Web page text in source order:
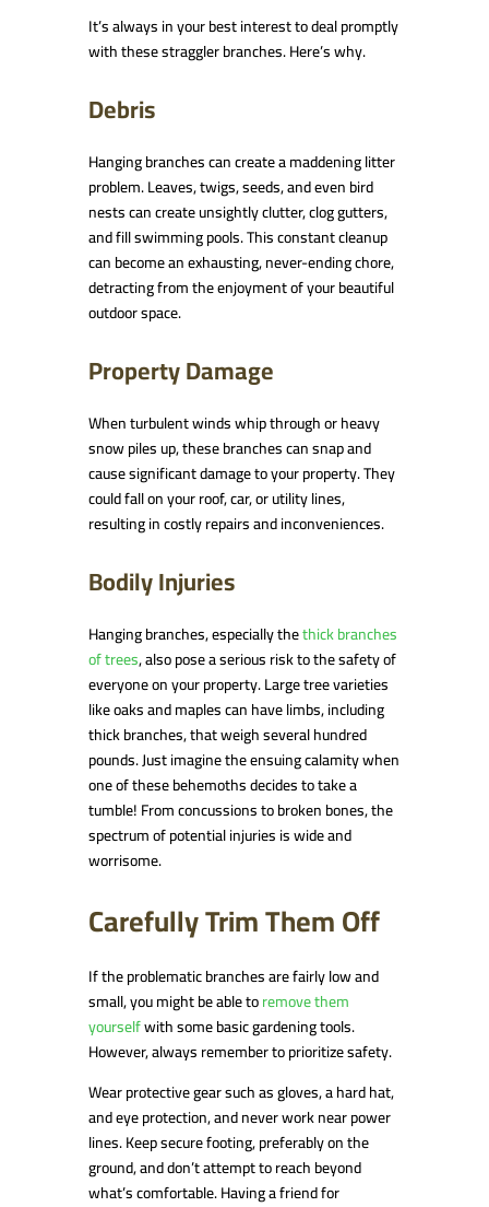
It’s always in your best interest to deal promptly
with these straggler branches. Here’s why.
Debris
Hanging branches can create a maddening litter
problem. Leaves, twigs, seeds, and even bird
nests can create unsightly clutter, clog gutters,
and fill swimming pools. This constant cleanup
can become an exhausting, never-ending chore,
detracting from the enjoyment of your beautiful
outdoor space.
Property Damage
When turbulent winds whip through or heavy
snow piles up, these branches can snap and
cause significant damage to your property. They
could fall on your roof, car, or utility lines,
resulting in costly repairs and inconveniences.
Bodily Injuries
Hanging branches, especially thethick branches
of trees, also pose a serious risk to the safety of
everyone on your property. Large tree varieties
like oaks and maples can have limbs, including
thick branches, that weigh several hundred
pounds. Just imagine the ensuing calamity when
one of these behemoths decides to take a
tumble! From concussions to broken bones, the
spectrum of potential injuries is wide and
worrisome.
Carefully Trim Them Off
If the problematic branches are fairly low and
small, you might be able toremove them
yourselfwith some basic gardening tools.
However, always remember to prioritize safety.
Wear protective gear such as gloves, a hard hat,
and eye protection, and never work near power
lines. Keep secure footing, preferably on the
ground, and don’t attempt to reach beyond
what’s comfortable. Having a friend for